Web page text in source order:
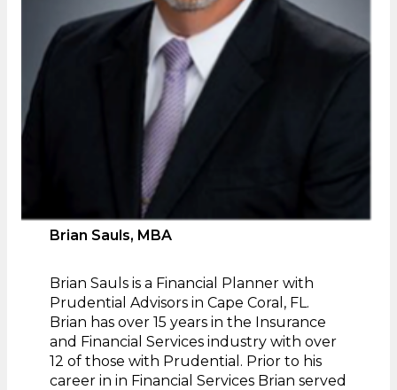
Brian Sauls, MBA
Brian Sauls is a Financial Planner with
Prudential Advisors in Cape Coral, FL.
Brian has over 15 years in the Insurance
and Financial Services industry with over
12 of those with Prudential. Prior to his
career in in Financial Services Brian served